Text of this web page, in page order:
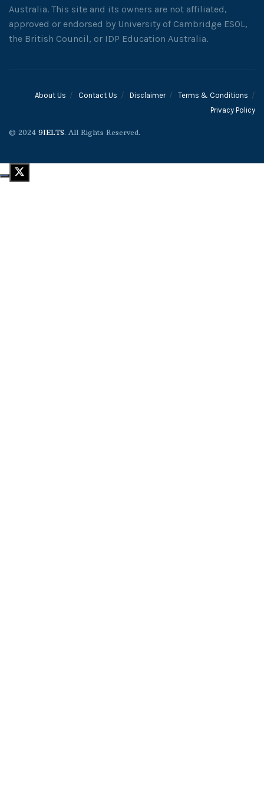
Australia. This site and its owners are not affiliated,
approved or endorsed by University of Cambridge ESOL,
the British Council, or IDP Education Australia.
About Us Contact Us Disclaimer
Terms & Conditions
Privacy Policy
© 2024 9IELTS. All Rights Reserved.